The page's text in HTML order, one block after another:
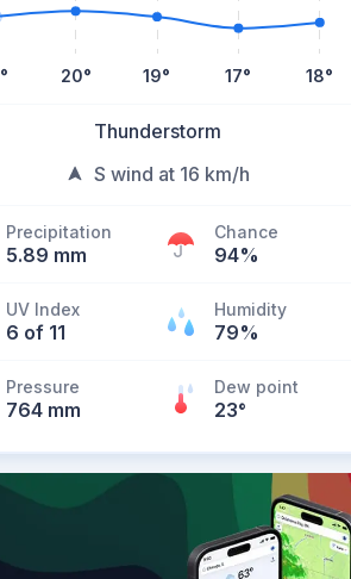
° 20° 19° 17° 18°
Thunderstorm
S wind at 16 km/h
Precipitation
5.89 mm
Chance
94%
UV Index
6 of 11
Humidity
79%
Pressure
764 mm
Dew point
23°